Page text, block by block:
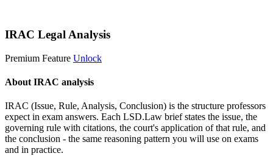
IRAC Legal Analysis
Premium Feature Unlock
About IRAC analysis
IRAC (Issue, Rule, Analysis, Conclusion) is the structure professors
expect in exam answers. Each LSD.Law brief states the issue, the
governing rule with citations, the court's application of that rule, and
the conclusion - the same reasoning pattern you will use on exams
and in practice.